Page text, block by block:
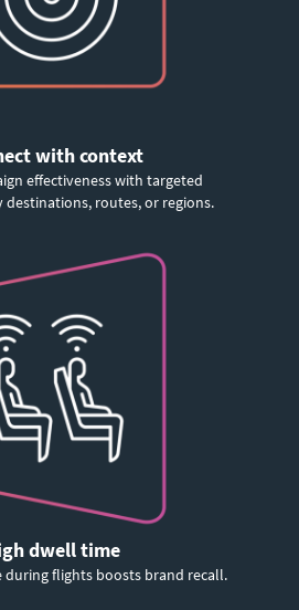
with context
effectiveness with targeted
destinations, routes, or regions.
dwell time
during flights boosts brand recall.